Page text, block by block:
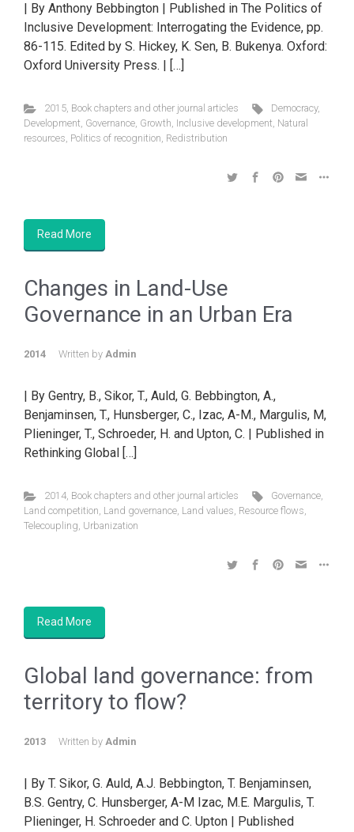
| By Anthony Bebbington | Published in The Politics of
Inclusive Development: Interrogating the Evidence, pp.
86-115. Edited by S. Hickey, K. Sen, B. Bukenya. Oxford:
Oxford University Press. | […]
2015, Book chapters and other journal articles Democracy,
Development, Governance, Growth, Inclusive development, Natural
resources, Politics of recognition, Redistribution
Read More
Changes in Land-Use
Governance in an Urban Era
2014 Written by Admin
| By Gentry, B., Sikor, T., Auld, G. Bebbington, A.,
Benjaminsen, T., Hunsberger, C., Izac, A-M., Margulis, M,
Plieninger, T., Schroeder, H. and Upton, C. | Published in
Rethinking Global […]
2014, Book chapters and other journal articles Governance,
Land competition, Land governance, Land values, Resource flows,
Telecoupling, Urbanization
Read More
Global land governance: from
territory to flow?
2013 Written by Admin
| By T. Sikor, G. Auld, A.J. Bebbington, T. Benjaminsen,
B.S. Gentry, C. Hunsberger, A-M Izac, M.E. Margulis, T.
Plieninger, H. Schroeder and C. Upton | Published